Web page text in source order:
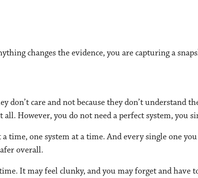
changes the evidence, you are capturing a
don’t care and not because they don’t understand
However, you do not need a perfect system, you
one system at a time. And every single one
overall.
It may feel clunky, and you may forget and have